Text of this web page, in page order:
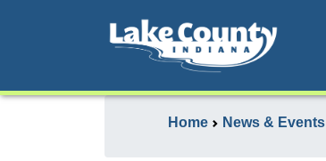
Home News & Events